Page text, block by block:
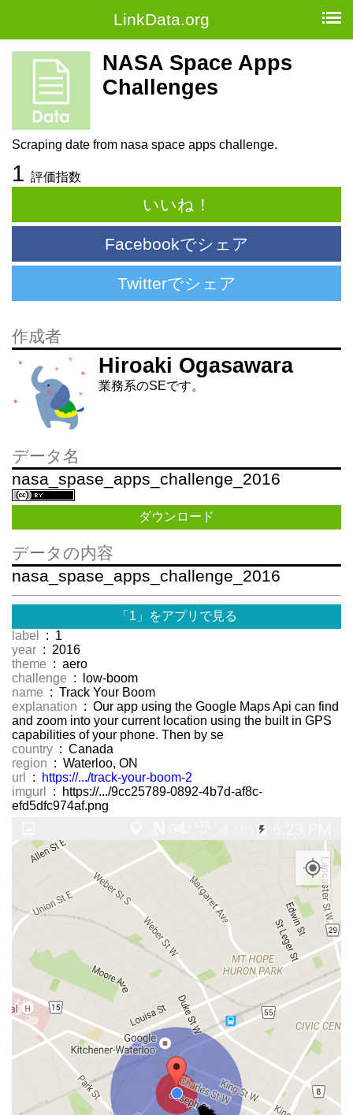
LinkData.org
NASA Space Apps
Challenges
Scraping date from nasa space apps challenge.
1 評価指数
いいね！
Facebookでシェア
Twitterでシェア
作成者
Hiroaki Ogasawara
業務系のSEです。
データ名
nasa_spase_apps_challenge_2016
ダウンロード
データの内容
nasa_spase_apps_challenge_2016
「1」をアプリで見る
label
: 1
year : 2016
theme : aero
challenge : low-boom
name : Track Your Boom
explanation : Our app using the Google Maps Api can find
and zoom into your current location using the built in GPS
capabilities of your phone. Then by se
country : Canada
region : Waterloo, ON
url
:
https://.../track-your-boom-2
imgurl
: https://.../9cc25789-0892-4b7d-af8c-
efd5dfc974af.png